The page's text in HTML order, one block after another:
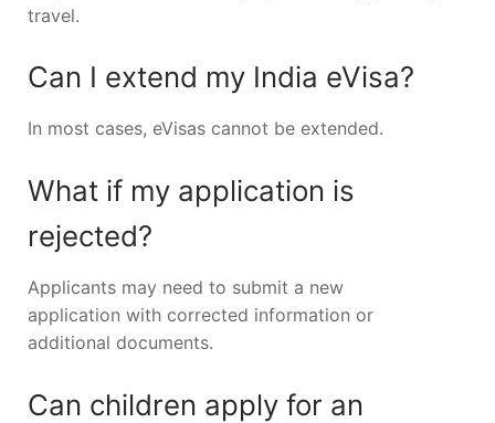
travel.
Can I extend my India eVisa?
In most cases, eVisas cannot be extended.
What if my application is
rejected?
Applicants may need to submit a new
application with corrected information or
additional documents.
Can children apply for an